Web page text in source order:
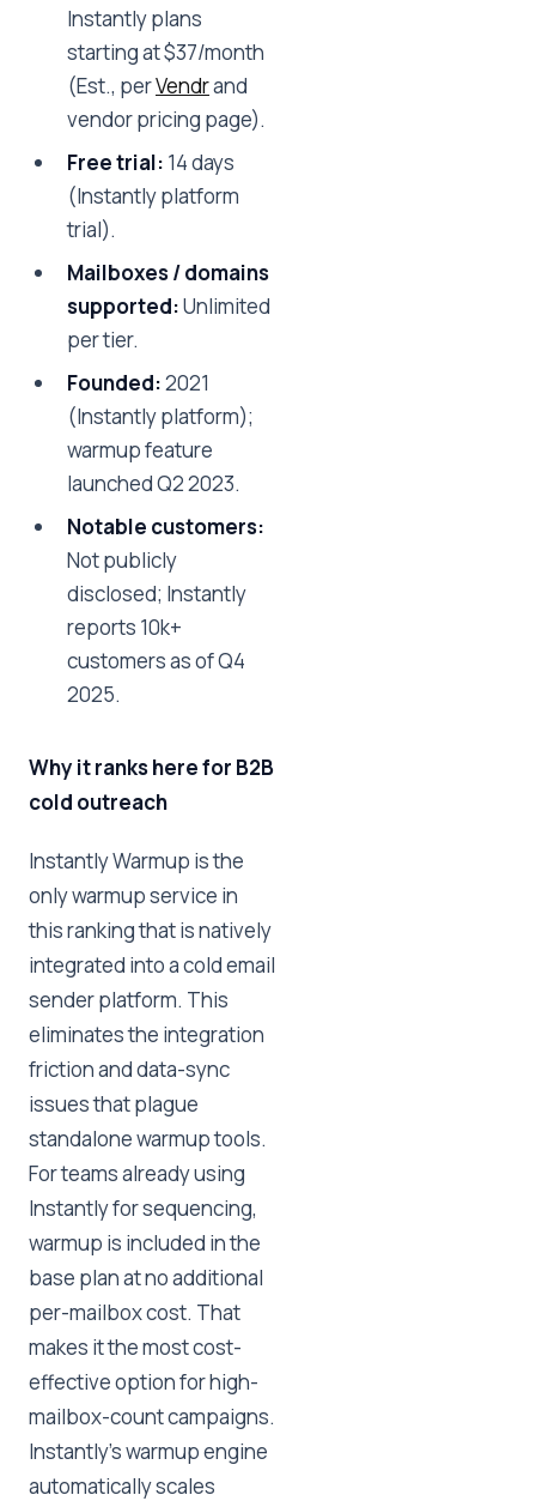
Instantly plans
starting at $37/month
(Est., perVendrand
vendor pricing page).
Free trial: 14 days
(Instantly platform
trial).
Mailboxes / domains
supported:Unlimited
per tier.
Founded:2021
(Instantly platform);
warmup feature
launched Q2 2023.
Notable customers:
Not publicly
disclosed; Instantly
reports 10k+
customers as of Q4
2025.
Why it ranks here for B2B
cold outreach
Instantly Warmup is the
only warmup service in
this ranking that is natively
integrated into a cold email
sender platform. This
eliminates the integration
friction and data-sync
issues that plague
standalone warmup tools.
For teams already using
Instantly for sequencing,
warmup is included in the
base plan at no additional
per-mailbox cost. That
makes it the most cost-
effective option for high-
mailbox-count campaigns.
Instantly's warmup engine
automatically scales